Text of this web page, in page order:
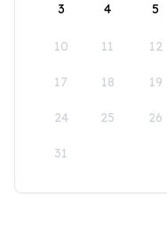
3 4 5
10 11 12
17 18 19
24 25 26
31